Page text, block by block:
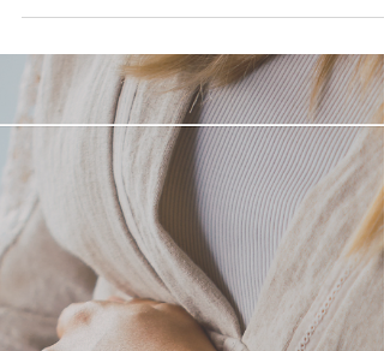
This is part 3 of a 4 part series that you can
read on your own or attend an Online 1
Workshop with similar information. Email...